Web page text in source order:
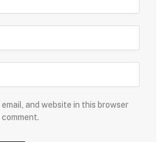
email, and website in this browser